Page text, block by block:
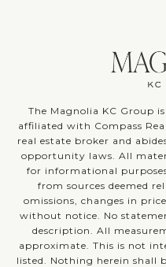
The Magnolia KC Group
affiliated with Compass
real estate broker and
opportunity laws. All
for informational
from sources deemed
omissions, changes in
without notice. No
description. All
approximate. This is not
listed. Nothing herein shall